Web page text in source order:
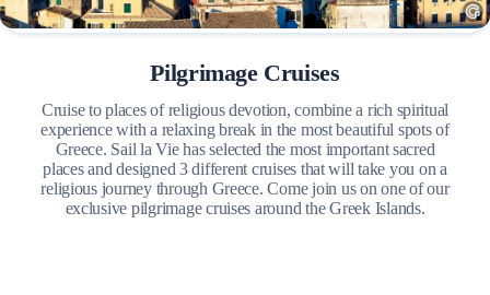
Pilgrimage Cruises
Cruise to places of religious devotion, combine a rich spiritual
experience with a relaxing break in the most beautiful spots of
Greece. Sail la Vie has selected the most important sacred
places and designed 3 different cruises that will take you on a
religious journey through Greece. Come join us on one of our
exclusive pilgrimage cruises around the Greek Islands.